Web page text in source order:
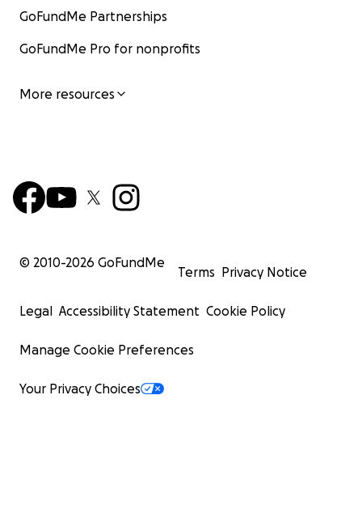
GoFundMe Partnerships
GoFundMe Pro for nonprofits
More resources
© 2010-2026 GoFundMe
Terms Privacy Notice
Legal Accessibility Statement Cookie Policy
Manage Cookie Preferences
Your Privacy Choices